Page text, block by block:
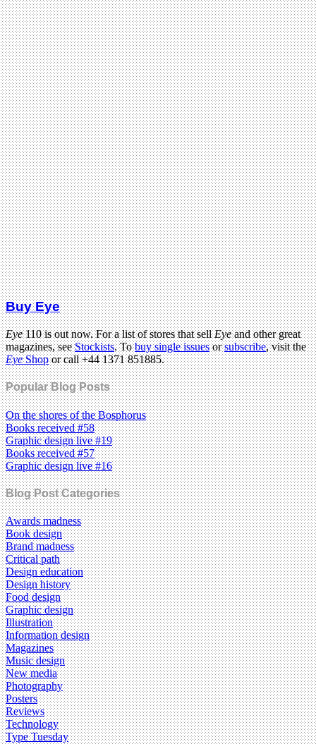
Buy Eye
Eye110 is out now. For a list of stores that sellEyeand other great
magazines, seeStockists. Tobuy single issuesorsubscribe, visit the
EyeShopor call +44 1371 851885.
Popular Blog Posts
On the shores of the Bosphorus
Books received #58
Graphic design live #19
Books received #57
Graphic design live #16
Blog Post Categories
Awards madness
Book design
Brand madness
Critical path
Design education
Design history
Food design
Graphic design
Illustration
Information design
Magazines
Music design
New media
Photography
Posters
Reviews
Technology
Type Tuesday